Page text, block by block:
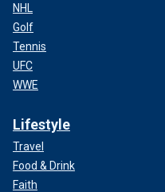
NHL
Golf
Tennis
UFC
WWE
Lifestyle
Travel
Food & Drink
Faith